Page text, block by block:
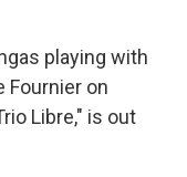
playing with
Fournier on
Libre," is out